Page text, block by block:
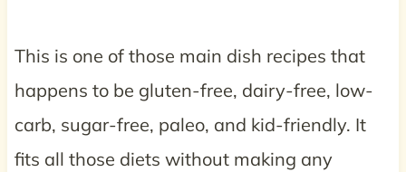
This is one of those main dish recipes that
happens to be gluten-free, dairy-free, low-
carb, sugar-free, paleo, and kid-friendly. It
fits all those diets without making any